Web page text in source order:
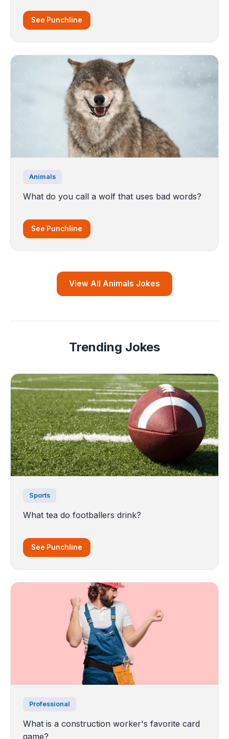
See Punchline
Animals
What do you call a wolf that uses bad words?
See Punchline
View All Animals Jokes
Trending Jokes
Sports
What tea do footballers drink?
See Punchline
Professional
What is a construction worker's favorite card
game?